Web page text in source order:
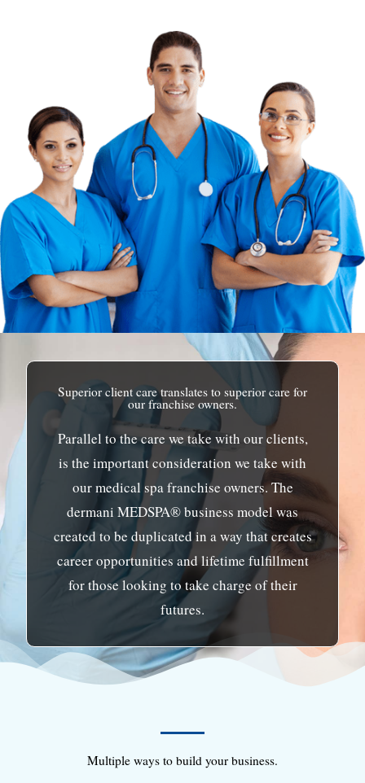
Superior client care translates to superior care for
our franchise owners.
Parallel to the care we take with our clients,
is the important consideration we take with
our medical spa franchise owners. The
dermani MEDSPA® business model was
created to be duplicated in a way that creates
career opportunities and lifetime fulfillment
for those looking to take charge of their
futures.
Multiple ways to build your business.